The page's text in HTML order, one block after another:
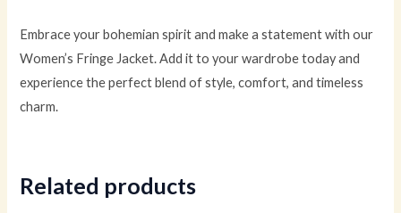
Embrace your bohemian spirit and make a statement with our
Women’s Fringe Jacket. Add it to your wardrobe today and
experience the perfect blend of style, comfort, and timeless
charm.
Related products